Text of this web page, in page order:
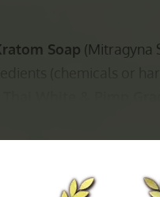
Soap (Mitragyna